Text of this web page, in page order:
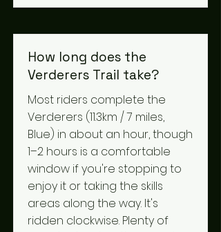
How long does the
Verderers Trail take?
Most riders complete the
Verderers (11.3km / 7 miles,
Blue) in about an hour, though
1–2 hours is a comfortable
window if you're stopping to
enjoy it or taking the skills
areas along the way. It's
ridden clockwise. Plenty of